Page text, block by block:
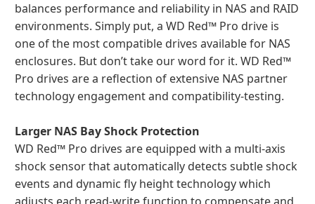
balances performance and reliability in NAS and RAID
environments. Simply put, a WD Red™ Pro drive is
one of the most compatible drives available for NAS
enclosures. But don’t take our word for it. WD Red™
Pro drives are a reflection of extensive NAS partner
technology engagement and compatibility-testing.
Larger NAS Bay Shock Protection
WD Red™ Pro drives are equipped with a multi-axis
shock sensor that automatically detects subtle shock
events and dynamic fly height technology which